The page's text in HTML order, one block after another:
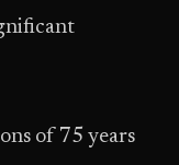
of 75 years